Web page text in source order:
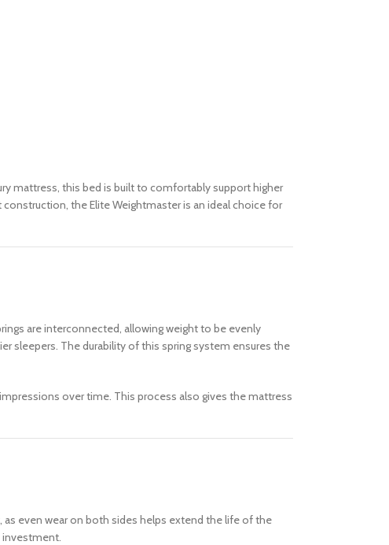
mattress, this bed is built to comfortably support higher
the Elite Weightmaster is an ideal choice for
are interconnected, allowing weight to be evenly
sleepers. The durability of this spring system ensures the
over time. This process also gives the mattress
as even wear on both sides helps extend the life of the
investment.